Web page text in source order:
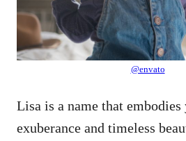
@envato
Lisa is a name that
exuberance and timeless